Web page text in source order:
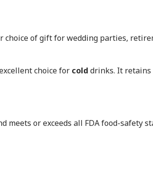
of gift for wedding parties,
choice for cold drinks. It retains
or exceeds all FDA food-safety